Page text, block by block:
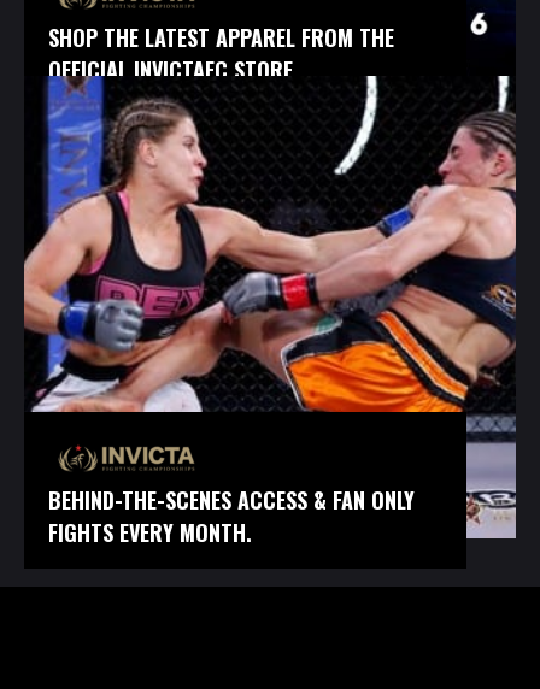
SHOP THE LATEST APPAREL FROM THE
OFFICIAL INVICTAFC STORE.
BEHIND-THE-SCENES ACCESS & FAN ONLY
FIGHTS EVERY MONTH.